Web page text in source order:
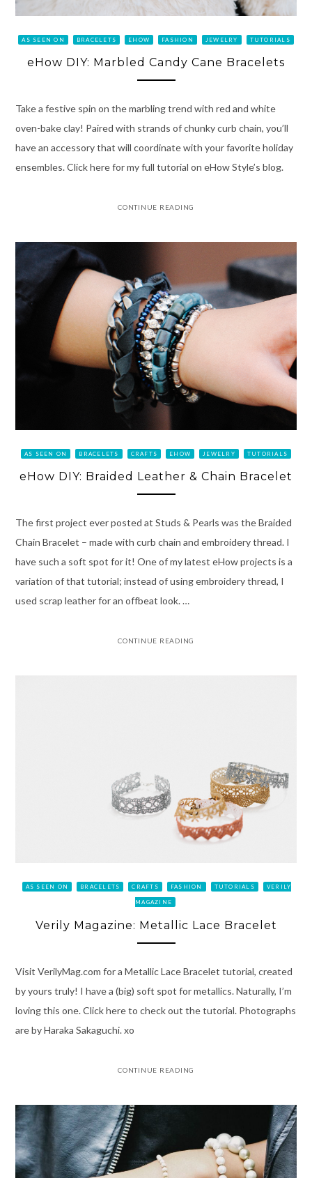
AS SEEN ON BRACELETS EHOW FASHION JEWELRY TUTORIALS
eHow DIY: Marbled Candy Cane Bracelets
Take a festive spin on the marbling trend with red and white
oven-bake clay! Paired with strands of chunky curb chain, you’ll
have an accessory that will coordinate with your favorite holiday
ensembles. Click here for my full tutorial on eHow Style’s blog.
CONTINUE READING
AS SEEN ON BRACELETS CRAFTS EHOW JEWELRY TUTORIALS
eHow DIY: Braided Leather & Chain Bracelet
The first project ever posted at Studs & Pearls was the Braided
Chain Bracelet – made with curb chain and embroidery thread. I
have such a soft spot for it! One of my latest eHow projects is a
variation of that tutorial; instead of using embroidery thread, I
used scrap leather for an offbeat look. …
CONTINUE READING
AS SEEN ON BRACELETS CRAFTS FASHION TUTORIALS VERILY
MAGAZINE
Verily Magazine: Metallic Lace Bracelet
Visit VerilyMag.com for a Metallic Lace Bracelet tutorial, created
by yours truly! I have a (big) soft spot for metallics. Naturally, I’m
loving this one. Click here to check out the tutorial. Photographs
are by Haraka Sakaguchi. xo
CONTINUE READING